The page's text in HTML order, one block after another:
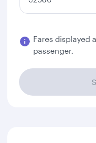
Fares displayed
passenger.